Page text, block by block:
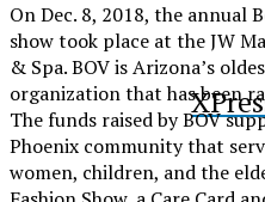
On Dec. 8, 2018, the annual
show took place at the JW
& Spa. BOV is Arizona’s
organization that has been
The funds raised by BOV
Phoenix community that
women, children, and the